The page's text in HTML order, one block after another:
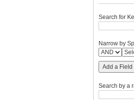
Search for
Narrow by
Add a Field
Search by a